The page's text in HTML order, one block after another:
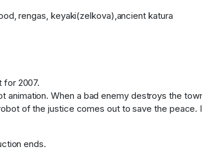
rengas, keyaki(zelkova),ancient katura
for 2007.
animation. When a bad enemy destroys the
of the justice comes out to save the
ends.